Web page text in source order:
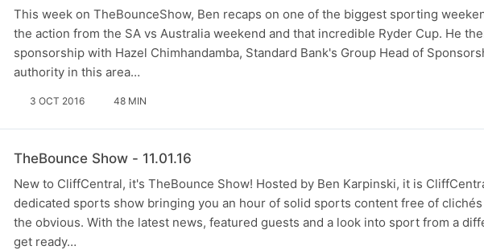
This week on TheBounceShow, Ben recaps on one of the biggest sporting
the action from the SA vs Australia weekend and that incredible Ryder Cup. He
sponsorship with Hazel Chimhandamba, Standard Bank's Group Head of
authority in this area…
3 OCT 2016 48 MIN
TheBounce Show - 11.01.16
New to CliffCentral, it's TheBounce Show! Hosted by Ben Karpinski, it is
dedicated sports show bringing you an hour of solid sports content free of
the obvious. With the latest news, featured guests and a look into sport from a
get ready…